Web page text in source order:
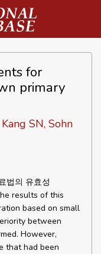
for
primary
SN, Sohn
법의 유효성
results of this
based on small
between
However,
that had been